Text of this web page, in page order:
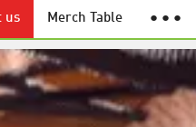
us Merch Table ● ● ●